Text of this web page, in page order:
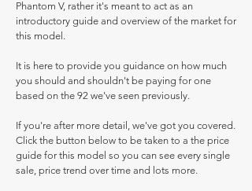
Phantom V, rather it's meant to act as an
introductory guide and overview of the market for
this model.
It is here to provide you guidance on how much
you should and shouldn't be paying for one
based on the 92 we've seen previously.
If you're after more detail, we've got you covered.
Click the button below to be taken to a the price
guide for this model so you can see every single
sale, price trend over time and lots more.